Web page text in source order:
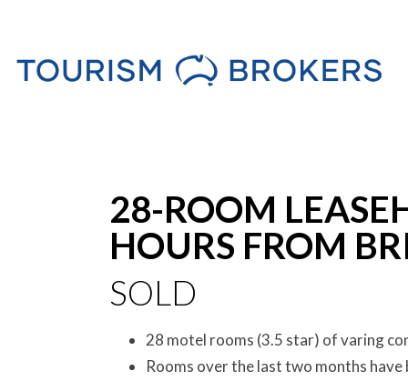
28-ROOM
HOURS FROM
SOLD
28 motel rooms (3.5 star) of varing
Rooms over the last two months have